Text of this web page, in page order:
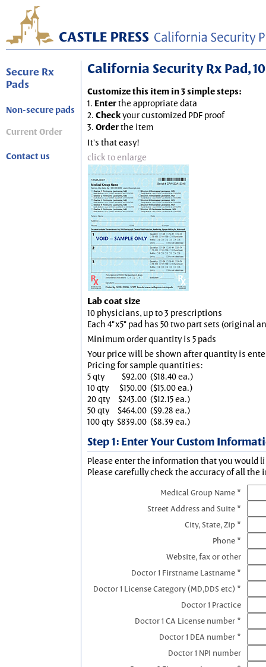
Secure Rx
Pads
Non-secure pads
Current Order
Contact us
California Security Rx Pad,
Customize this item in 3 simple steps:
1. Enterthe appropriate data
2. Checkyour customized PDF proof
3. Orderthe item
It's that easy!
click to enlarge
Lab coat size
10 physicians, up to 3 prescriptions
Each 4"x5" pad has 50 two part sets (original
Minimum order quantity is 5 pads
Your price will be shown after quantity is
Pricing for sample quantities:
5 qty
$92.00 ($18.40 ea.)
10 qty
$150.00 ($15.00 ea.)
20 qty
$243.00 ($12.15 ea.)
50 qty
$464.00 ($9.28 ea.)
100 qty $839.00 ($8.39 ea.)
Step 1: Enter Your Custom
Please enter the information that you would
Please carefully check the accuracy of all the
Medical Group Name *
Street Address and Suite *
City, State, Zip *
Phone *
Website, fax or other
Doctor 1 Firstname Lastname *
Doctor 1 License Category (MD,DDS etc) *
Doctor 1 Practice
Doctor 1 CA License number *
Doctor 1 DEA number *
Doctor 1 NPI number